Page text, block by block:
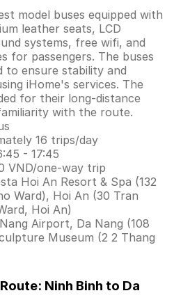
model buses equipped with
leather seats, LCD
systems, free wifi, and
for passengers. The buses
to ensure stability and
iHome's services. The
for their long-distance
with the route.
16 trips/day
- 17:45
VND/one-way trip
Hoi An Resort & Spa (132
Ward), Hoi An (30 Tran
Hoi An)
Airport, Da Nang (108
Museum (2 2 Thang
Ninh Binh to Da